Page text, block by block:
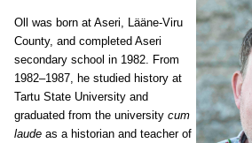
Oll was born at Aseri, Lääne-Viru
County, and completed Aseri
secondary school in 1982. From
1982–1987, he studied history at
Tartu State University and
graduated from the university cum
laude as a historian and teacher of